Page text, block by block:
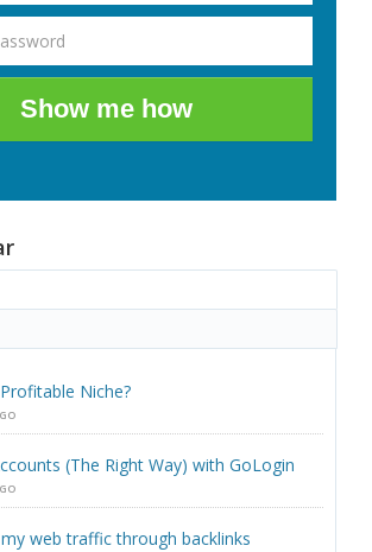
Show me how
Niche?
(The Right Way) with GoLogin
web traffic through backlinks